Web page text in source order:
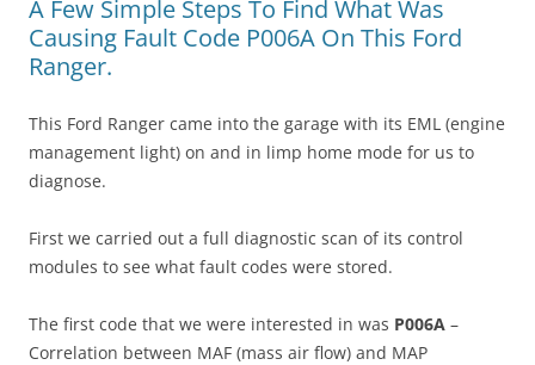
A Few Simple Steps To Find What Was
Causing Fault Code P006A On This Ford
Ranger.
This Ford Ranger came into the garage with its EML (engine
management light) on and in limp home mode for us to
diagnose.
First we carried out a full diagnostic scan of its control
modules to see what fault codes were stored.
The first code that we were interested in was P006A –
Correlation between MAF (mass air flow) and MAP